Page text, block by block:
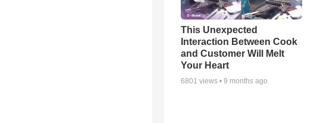
This Unexpected
Interaction Between Cook
and Customer Will Melt
Your Heart
6801 views • 9 months ago